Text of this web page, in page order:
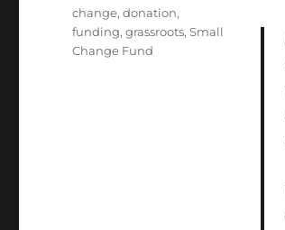
Tags
change,donation,
funding,grassroots,Small
Change Fund